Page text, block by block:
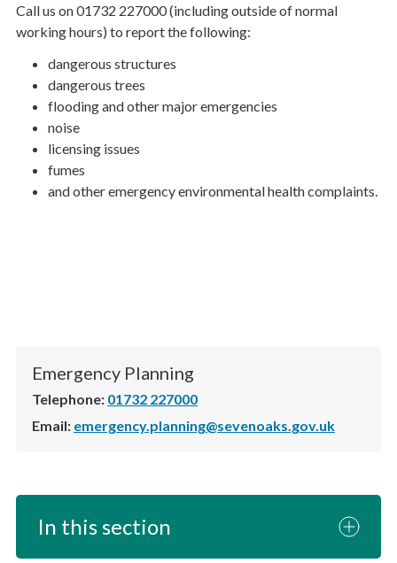
Call us on 01732 227000 (including outside of normal
working hours) to report the following:
dangerous structures
dangerous trees
flooding and other major emergencies
noise
licensing issues
fumes
and other emergency environmental health complaints.
Emergency Planning
Telephone: 01732 227000
Email: emergency.planning@sevenoaks.gov.uk
In this section